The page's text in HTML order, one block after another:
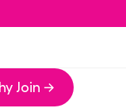
Join →